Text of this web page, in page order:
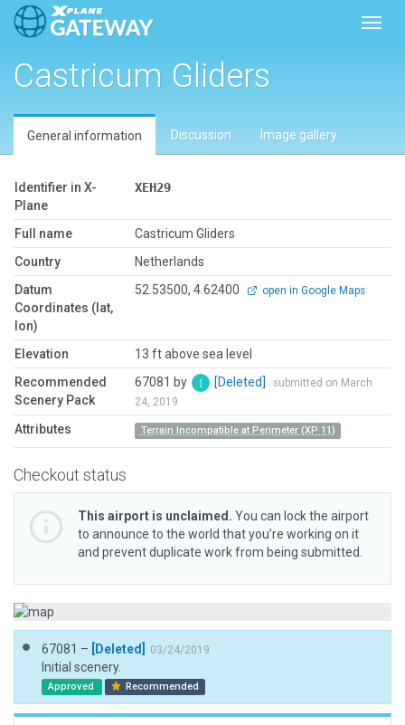
Castricum Gliders
General information Discussion Image gallery
Identifier in X-
Plane
XEH29
Full name
Castricum Gliders
Country
Netherlands
Datum
Coordinates (lat,
lon)
52.53500, 4.62400 open in Google Maps
Elevation
13 ft above sea level
Recommended
Scenery Pack
67081 by [Deleted]
submitted on March
24, 2019
Attributes Terrain Incompatible at Perimeter (XP 11)
Checkout status
This airport is unclaimed. You can lock the airport
to announce to the world that you’re working on it
and prevent duplicate work from being submitted.
67081 – [Deleted] 03/24/2019
Initial scenery.
Approved Recommended